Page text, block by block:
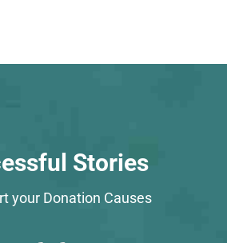
Stories
your Donation Causes